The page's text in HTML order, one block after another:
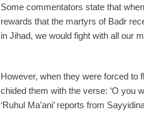
Some commentators state that
rewards that the martyrs of Badr
in Jihad, we would fight with all our
However, when they were forced to
chided them with the verse: ‘O you
‘Ruhul Ma’ani’ reports from